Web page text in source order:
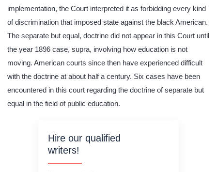
implementation, the Court interpreted it as forbidding every kind
of discrimination that imposed state against the black American.
The separate but equal, doctrine did not appear in this Court until
the year 1896 case, supra, involving how education is not
moving. American courts since then have experienced difficult
with the doctrine at about half a century. Six cases have been
encountered in this court regarding the doctrine of separate but
equal in the field of public education.
Hire our qualified
writers!